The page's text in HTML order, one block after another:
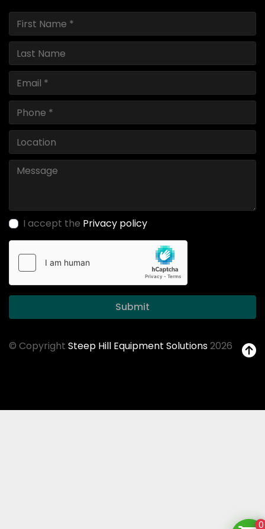
I accept the Privacy policy
Submit
© Copyright Steep Hill Equipment Solutions2026
0